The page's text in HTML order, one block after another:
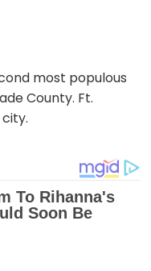
most populous
County. Ft.